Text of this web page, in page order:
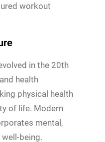
workout
in the 20th
health
physical health
of life. Modern
mental,
being.